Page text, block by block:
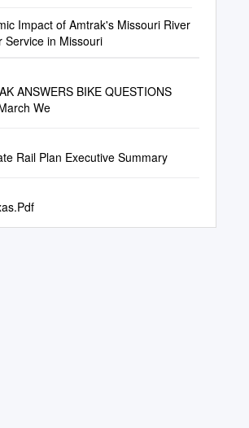
Impact of Amtrak's Missouri River
Service in Missouri
ANSWERS BIKE QUESTIONS
We
Rail Plan Executive Summary